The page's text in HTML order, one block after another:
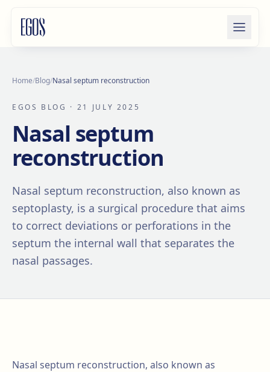
Home/Blog/Nasal septum reconstruction
EGOS BLOG · 21 JULY 2025
Nasal septum
reconstruction
Nasal septum reconstruction, also known as
septoplasty, is a surgical procedure that aims
to correct deviations or perforations in the
septum the internal wall that separates the
nasal passages.
Nasal septum reconstruction, also known as